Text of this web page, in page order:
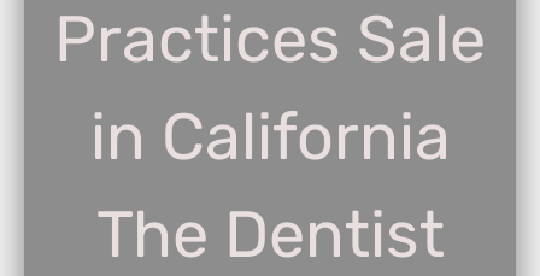
Practices Sale
in California
The Dentist